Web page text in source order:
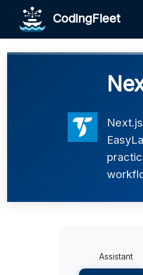
CodingFleet
Assistant